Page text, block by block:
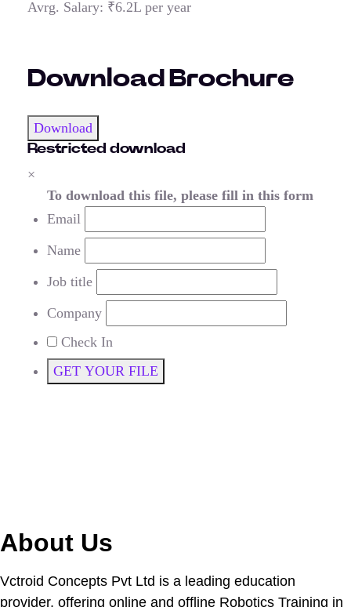
Avrg. Salary: ₹6.2L per year
Download Brochure
Download
Restricted download
×
To download this file, please fill in this form
Email
Name
Job title
Company
Check In
GET YOUR FILE
About Us
Vctroid Concepts Pvt Ltd is a leading education
provider, offering online and offline Robotics Training in